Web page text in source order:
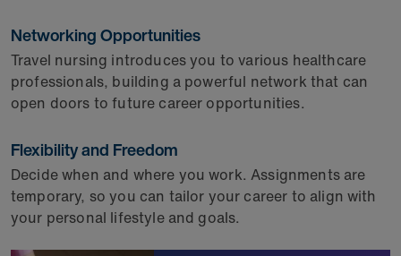
Networking Opportunities
Travel nursing introduces you to various healthcare
professionals, building a powerful network that can
open doors to future career opportunities.
Flexibility and Freedom
Decide when and where you work. Assignments are
temporary, so you can tailor your career to align with
your personal lifestyle and goals.